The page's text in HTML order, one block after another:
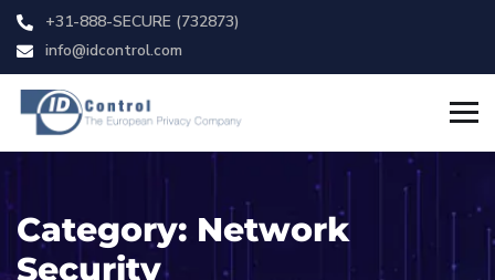
+31-888-SECURE (732873)
info@idcontrol.com
Category: Network
Security